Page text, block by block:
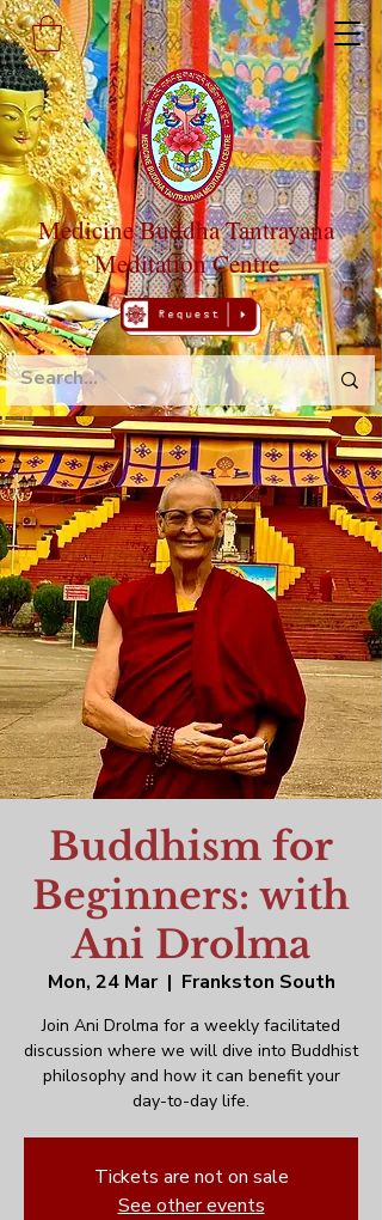
Medicine Buddha Tantrayana
Meditation Centre
Buddhism for
Beginners: with
Ani Drolma
Mon, 24 Mar
  |
Frankston South
Join Ani Drolma for a weekly facilitated
discussion where we will dive into Buddhist
philosophy and how it can benefit your
day-to-day life.
Tickets are not on sale
See other events